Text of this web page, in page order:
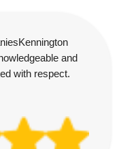
and
with respect.